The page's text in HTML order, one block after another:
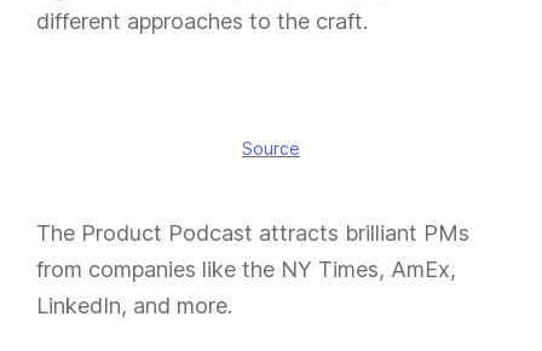
different approaches to the craft.
Source
The Product Podcast attracts brilliant PMs
from companies like the NY Times, AmEx,
LinkedIn, and more.